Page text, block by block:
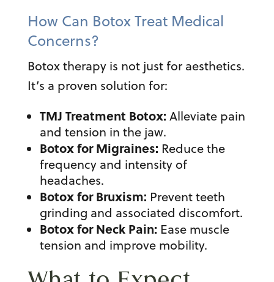
How Can Botox Treat Medical
Concerns?
Botox therapy is not just for aesthetics.
It’s a proven solution for:
TMJ Treatment Botox: Alleviate pain
and tension in the jaw.
Botox for Migraines: Reduce the
frequency and intensity of
headaches.
Botox for Bruxism: Prevent teeth
grinding and associated discomfort.
Botox for Neck Pain: Ease muscle
tension and improve mobility.